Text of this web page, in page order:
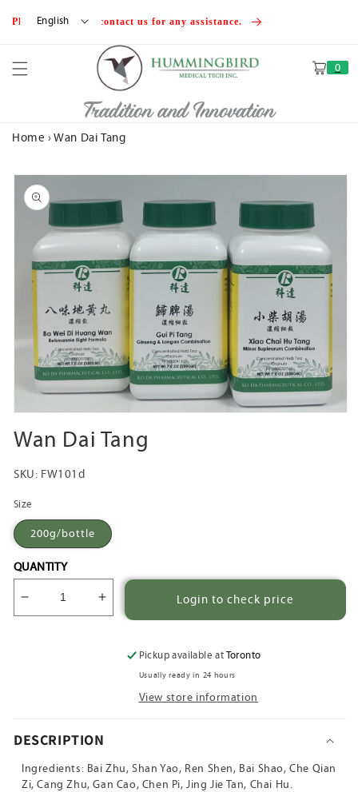
content
Please feel free to contact us for any assistance.
English
Cart
0
Tradition and Innovation
Home ›Wan Dai Tang
Skip to
product
information
media
1
Wan Dai Tang
SKU: FW101d
Size
200g/bottle
QUANTITY
Decrease
quantity
Increase
quantity
Wan
Login to check price
Pickup available atToronto
Usually ready in 24 hours
View store information
DESCRIPTION
Ingredients: Bai Zhu, Shan Yao, Ren Shen, Bai Shao, Che Qian
Zi, Cang Zhu, Gan Cao, Chen Pi, Jing Jie Tan, Chai Hu.